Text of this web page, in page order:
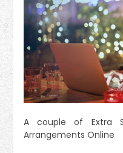
A couple of Extra
Arrangements Online